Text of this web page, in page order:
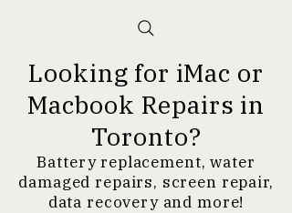
Looking for iMac or
Macbook Repairs in
Toronto?
Battery replacement, water
damaged repairs, screen repair,
data recovery and more!